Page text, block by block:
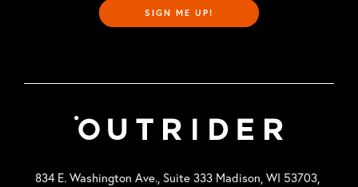
834 E. Washington Ave., Suite 333 Madison, WI 53703,
SIGN ME UP!